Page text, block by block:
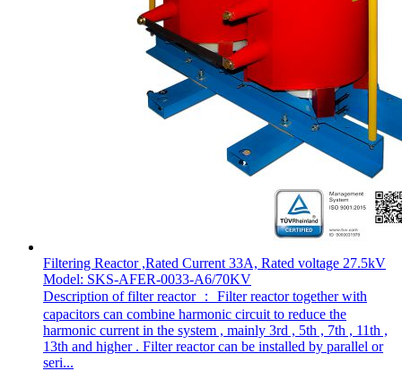
Filtering Reactor ,Rated Current 33A, Rated voltage 27.5kV
Model: SKS-AFER-0033-A6/70KV
Description of filter reactor ： Filter reactor together with
capacitors can combine harmonic circuit to reduce the
harmonic current in the system , mainly 3rd , 5th , 7th , 11th ,
13th and higher . Filter reactor can be installed by parallel or
seri...